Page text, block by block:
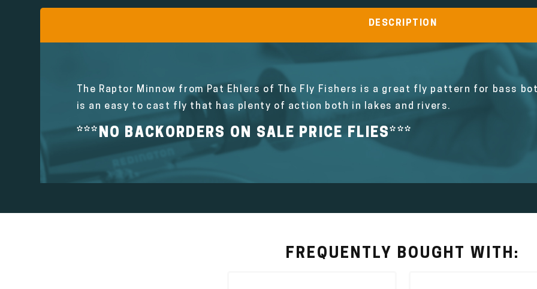
DESCRIPTION
The Raptor Minnow from Pat Ehlers of The Fly Fishers is a great fly pattern for bass
is an easy to cast fly that has plenty of action both in lakes and rivers.
***NO BACKORDERS ON SALE PRICE FLIES***
FREQUENTLY BOUGHT WITH: